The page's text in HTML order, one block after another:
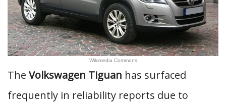
Wikimedia Commons
The Volkswagen Tiguan has surfaced
frequently in reliability reports due to